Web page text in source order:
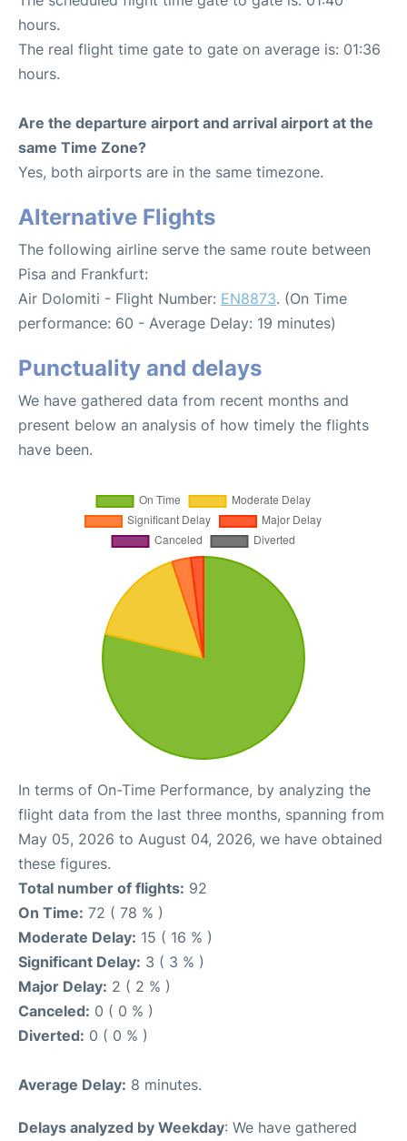
hours.
The real flight time gate to gate on average is: 01:36
hours.
Are the departure airport and arrival airport at the
same Time Zone?
Yes, both airports are in the same timezone.
Alternative Flights
The following airline serve the same route between
Pisa and Frankfurt:
Air Dolomiti - Flight Number: EN8873. (On Time
performance: 60 - Average Delay: 19 minutes)
Punctuality and delays
We have gathered data from recent months and
present below an analysis of how timely the flights
have been.
In terms of On-Time Performance, by analyzing the
flight data from the last three months, spanning from
May 05, 2026 to August 04, 2026, we have obtained
these figures.
Total number of flights: 92
On Time: 72 ( 78 % )
Moderate Delay: 15 ( 16 % )
Significant Delay: 3 ( 3 % )
Major Delay: 2 ( 2 % )
Canceled: 0 ( 0 % )
Diverted: 0 ( 0 % )
Average Delay: 8 minutes.
Delays analyzed by Weekday: We have gathered